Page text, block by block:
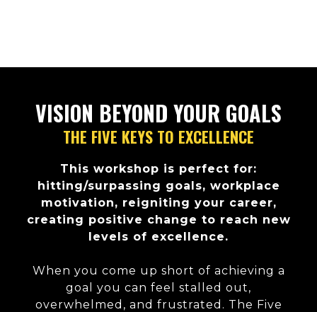
VISION BEYOND YOUR GOALS
THE FIVE KEYS TO EXCELLENCE
This workshop is perfect for:
hitting/surpassing goals, workplace
motivation, reigniting your career,
creating positive change to reach new
levels of excellence.
When you come up short of achieving a
goal you can feel stalled out,
overwhelmed, and frustrated. The Five